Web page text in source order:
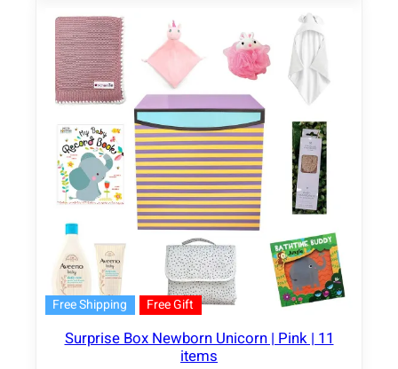
Free Shipping Free Gift
Surprise Box Newborn Unicorn | Pink | 11
items